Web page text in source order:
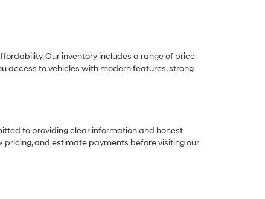
Our inventory includes a range of price
access to vehicles with modern features, strong
to providing clear information and honest
pricing, and estimate payments before visiting our